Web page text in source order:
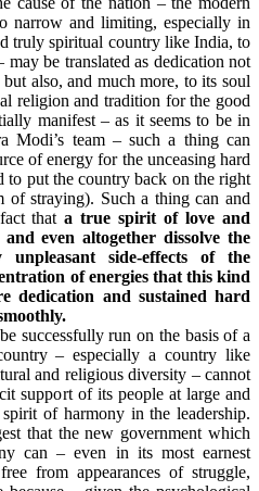
narrow and limiting, especially in
truly spiritual country like India, to
be translated as dedication not
also, and much more, to its soul
religion and tradition for the good
manifest – as it seems to be in
Modi’s team – such a thing can
of energy for the unceasing hard
put the country back on the right
of straying). Such a thing can and
thata true spirit of love and
even altogether dissolve the
unpleasant side-effects of the
of energies that this kind
dedication and sustained hard
successfully run on the basis of a
– especially a country like
and religious diversity – cannot
support of its people at large and
of harmony in the leadership.
that the new government which
can – even in its most earnest
from appearances of struggle,